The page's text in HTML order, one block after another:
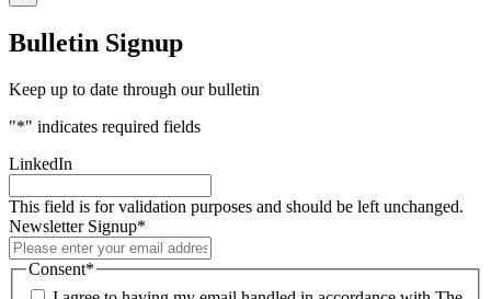
Bulletin Signup
Keep up to date through our bulletin
"*" indicates required fields
LinkedIn
This field is for validation purposes and should be left unchanged.
Newsletter Signup*
Consent*